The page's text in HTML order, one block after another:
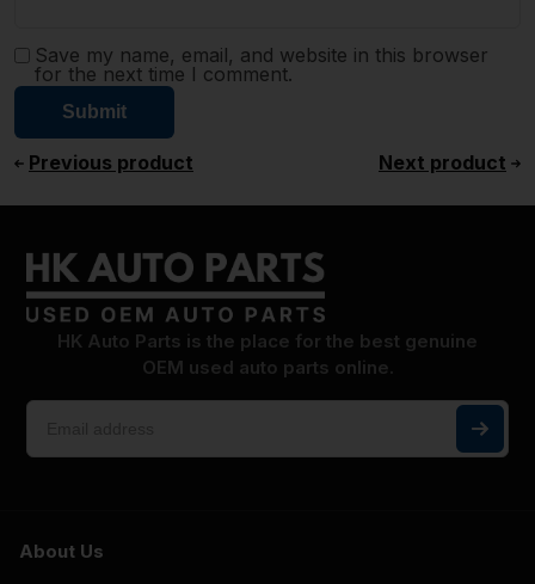
Save my name, email, and website in this browser
for the next time I comment.
Previous product Next product
HK Auto Parts is the place for the best genuine
OEM used auto parts online.
About Us